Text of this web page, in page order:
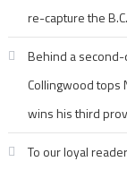
re-capture the
Behind a second-
Collingwood tops
wins his third
To our loyal